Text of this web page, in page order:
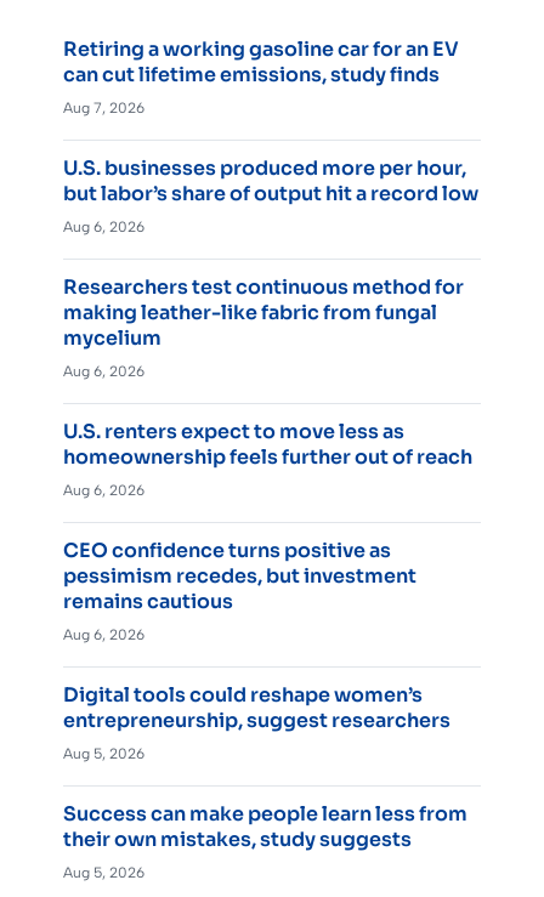
Retiring a working gasoline car for an EV
can cut lifetime emissions, study finds
Aug 7, 2026
U.S. businesses produced more per hour,
but labor’s share of output hit a record low
Aug 6, 2026
Researchers test continuous method for
making leather-like fabric from fungal
mycelium
Aug 6, 2026
U.S. renters expect to move less as
homeownership feels further out of reach
Aug 6, 2026
CEO confidence turns positive as
pessimism recedes, but investment
remains cautious
Aug 6, 2026
Digital tools could reshape women’s
entrepreneurship, suggest researchers
Aug 5, 2026
Success can make people learn less from
their own mistakes, study suggests
Aug 5, 2026